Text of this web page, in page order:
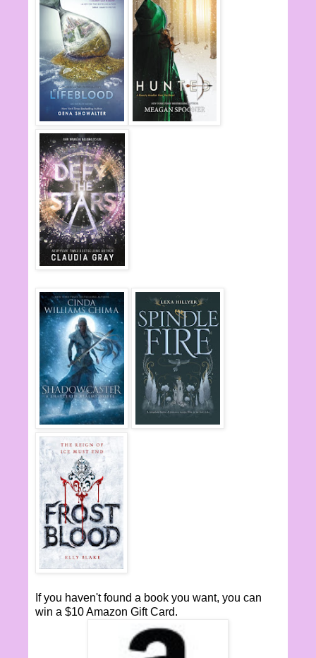
If you haven't found a book you want, you can
win a $10 Amazon Gift Card.